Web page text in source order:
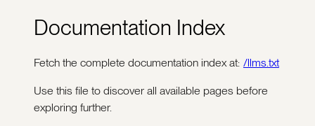
Documentation Index
Fetch the complete documentation index at: /llms.txt
Use this file to discover all available pages before
exploring further.